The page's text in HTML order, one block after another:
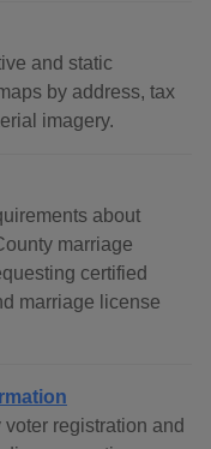
and static
by address, tax
imagery.
about
marriage
certified
marriage license
registration and